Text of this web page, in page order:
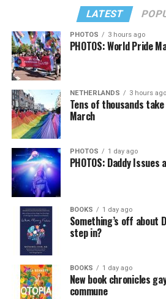
LATEST
PHOTOS 3 hours ago
PHOTOS: World Pride
NETHERLANDS 3 hours ago
Tens of thousands
March
PHOTOS 1 day ago
PHOTOS: Daddy Issues
BOOKS 1 day ago
Something’s off about
step in?
BOOKS 1 day ago
New book chronicles
commune